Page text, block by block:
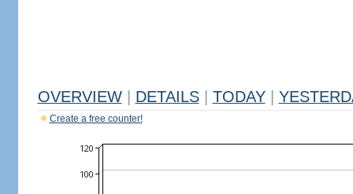
OVERVIEW DETAILS TODAY
Create a free counter!